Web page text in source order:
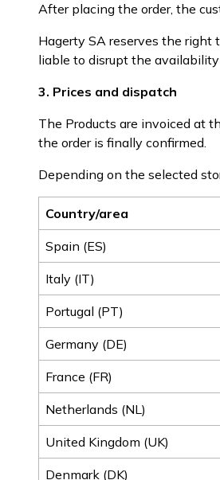
After placing the order, the
Hagerty SA reserves the
liable to disrupt the
3. Prices and dispatch
The Products are invoiced at
the order is finally confirmed.
Depending on the selected
Country/area
Spain (ES)
Italy (IT)
Portugal (PT)
Germany (DE)
France (FR)
Netherlands (NL)
United Kingdom (UK)
Denmark (DK)